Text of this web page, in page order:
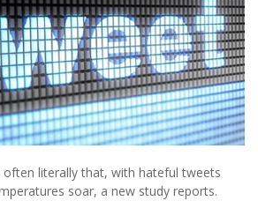
literally that, with hateful tweets
soar, a new study reports.